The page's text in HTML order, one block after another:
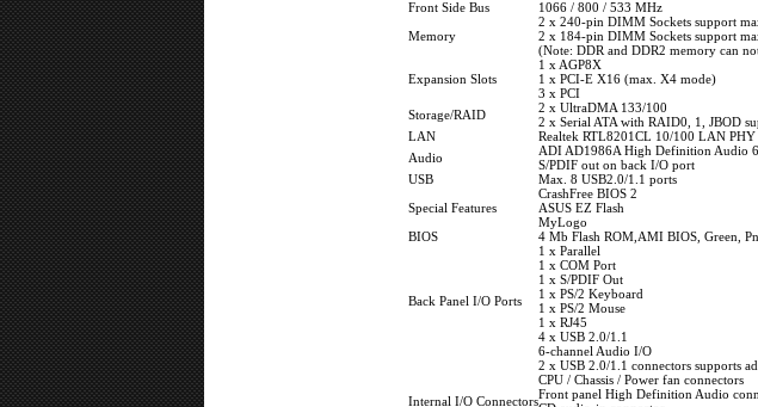
Front Side Bus
1066 / 800 / 533 MHz
Memory
2 x 240-pin DIMM Sockets support
2 x 184-pin DIMM Sockets support
(Note: DDR and DDR2 memory can
Expansion Slots
1 x AGP8X
1 x PCI-E X16 (max. X4 mode)
3 x PCI
Storage/RAID
2 x UltraDMA 133/100
2 x Serial ATA with RAID0, 1, JBOD
LAN
Realtek RTL8201CL 10/100 LAN PHY
Audio
ADI AD1986A High Definition Audio
S/PDIF out on back I/O port
USB
Max. 8 USB2.0/1.1 ports
Special Features
CrashFree BIOS 2
ASUS EZ Flash
MyLogo
BIOS
4 Mb Flash ROM,AMI BIOS, Green,
Back Panel I/O Ports
1 x Parallel
1 x COM Port
1 x S/PDIF Out
1 x PS/2 Keyboard
1 x PS/2 Mouse
1 x RJ45
4 x USB 2.0/1.1
6-channel Audio I/O
Internal I/O Connectors
2 x USB 2.0/1.1 connectors supports
CPU / Chassis / Power fan connectors
Front panel High Definition Audio